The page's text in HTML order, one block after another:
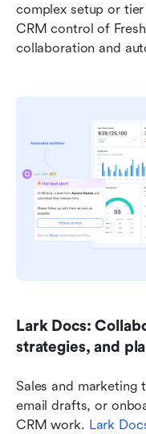
complex setup or
CRM control of
collaboration and
Lark Docs:
strategies, and
Sales and marketing
email drafts, or
CRM work. Lark